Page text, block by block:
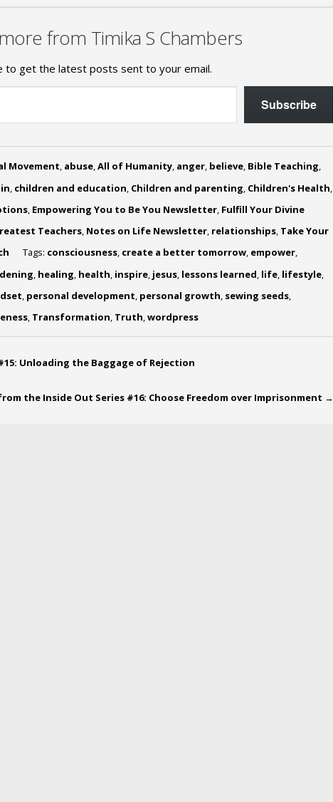
from Timika S Chambers
to get the latest posts sent to your email.
Subscribe
Movement, abuse,All of Humanity, anger, believe, Bible Teaching,
, children and education, Children and parenting, Children's Health,
, Empowering You to Be You Newsletter, Fulfill Your Divine
Teachers, Notes on Life Newsletter, relationships, Take Your
Tags: consciousness, create a better tomorrow, empower,
, healing, health, inspire, jesus, lessons learned, life, lifestyle,
, personal development, personal growth, sewing seeds,
, Transformation, Truth,wordpress
Unloading the Baggage of Rejection
the Inside Out Series #16: Choose Freedom over Imprisonment →